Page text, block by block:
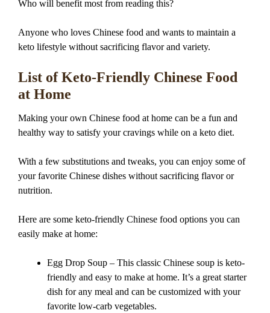
Who will benefit most from reading this?
Anyone who loves Chinese food and wants to maintain a
keto lifestyle without sacrificing flavor and variety.
List of Keto-Friendly Chinese Food
at Home
Making your own Chinese food at home can be a fun and
healthy way to satisfy your cravings while on a keto diet.
With a few substitutions and tweaks, you can enjoy some of
your favorite Chinese dishes without sacrificing flavor or
nutrition.
Here are some keto-friendly Chinese food options you can
easily make at home:
Egg Drop Soup – This classic Chinese soup is keto-
friendly and easy to make at home. It’s a great starter
dish for any meal and can be customized with your
favorite low-carb vegetables.